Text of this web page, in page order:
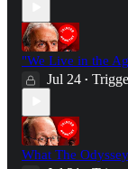
"We Live in the
Jul 24 •
What The